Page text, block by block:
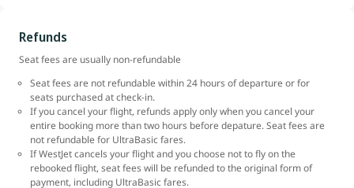
Refunds
Seat fees are usually non-refundable
Seat fees are not refundable within 24 hours of departure or for
seats purchased at check-in.
If you cancel your flight, refunds apply only when you cancel your
entire booking more than two hours before depature. Seat fees are
not refundable for UltraBasic fares.
If WestJet cancels your flight and you choose not to fly on the
rebooked flight, seat fees will be refunded to the original form of
payment, including UltraBasic fares.